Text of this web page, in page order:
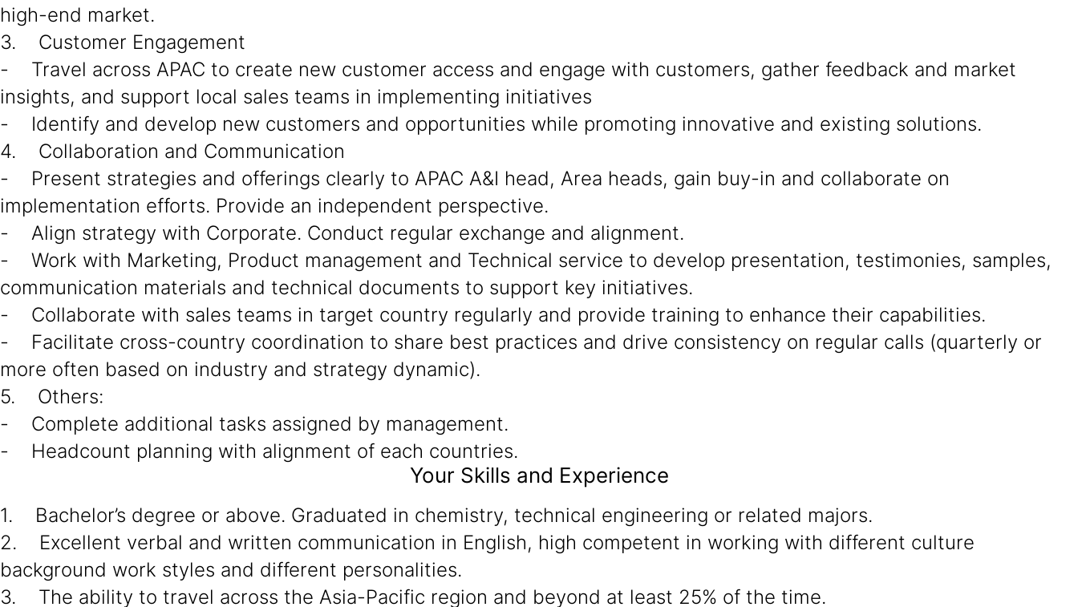
high-end market.
3. Customer Engagement
- Travel across APAC to create new customer access and engage with customers, gather feedback and market
insights, and support local sales teams in implementing initiatives
- Identify and develop new customers and opportunities while promoting innovative and existing solutions.
4. Collaboration and Communication
- Present strategies and offerings clearly to APAC A&I head, Area heads, gain buy-in and collaborate on
implementation efforts. Provide an independent perspective.
- Align strategy with Corporate. Conduct regular exchange and alignment.
- Work with Marketing, Product management and Technical service to develop presentation, testimonies, samples,
communication materials and technical documents to support key initiatives.
- Collaborate with sales teams in target country regularly and provide training to enhance their capabilities.
- Facilitate cross-country coordination to share best practices and drive consistency on regular calls (quarterly or
more often based on industry and strategy dynamic).
5. Others:
- Complete additional tasks assigned by management.
- Headcount planning with alignment of each countries.
Your Skills and Experience
1. Bachelor’s degree or above. Graduated in chemistry, technical engineering or related majors.
2. Excellent verbal and written communication in English, high competent in working with different culture
background work styles and different personalities.
3. The ability to travel across the Asia-Pacific region and beyond at least 25% of the time.